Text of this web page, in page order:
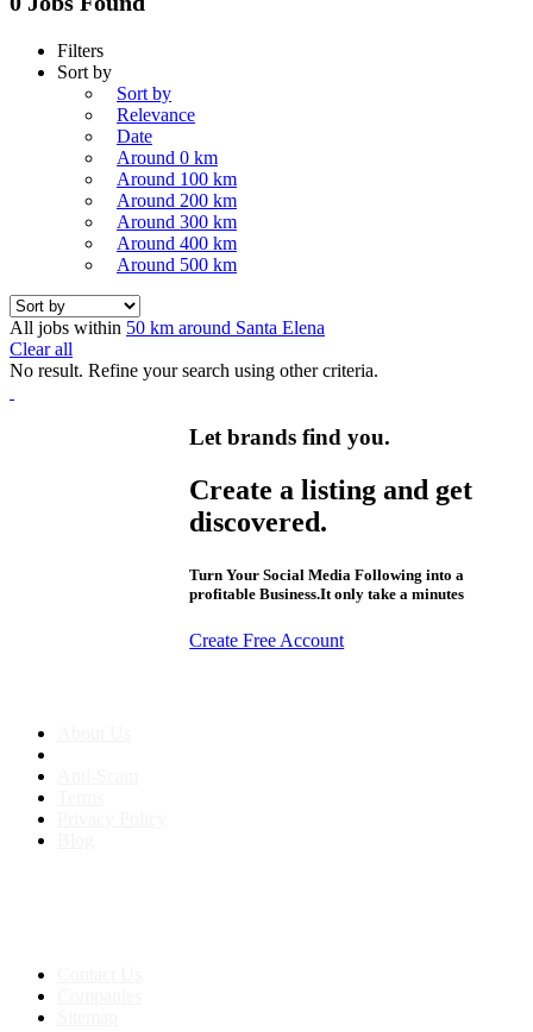
Filters
Sort by
Sort by
Relevance
Date
Around 0 km
Around 100 km
Around 200 km
Around 300 km
Around 400 km
Around 500 km
All jobs within 50 km around Santa Elena
Clear all
No result. Refine your search using other criteria.
Let brands find you.
Create a listing and get
discovered.
Turn Your Social Media Following into a
profitable Business.It only take a minutes
Create Free Account